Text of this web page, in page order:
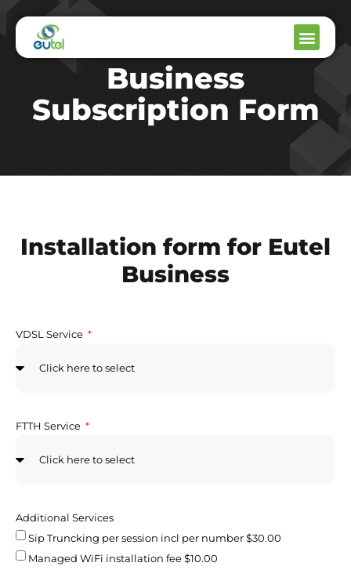
Business
Subscription Form
Installation form for Eutel
Business
VDSL Service
FTTH Service
Additional Services
Sip Truncking per session incl per number $30.00
Managed WiFi installation fee $10.00